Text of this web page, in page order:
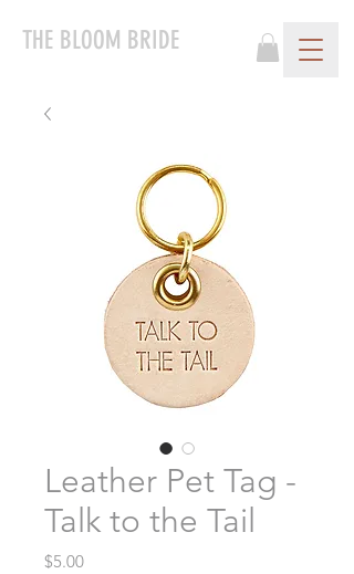
THE BLOOM BRIDE
Leather Pet Tag -
Talk to the Tail
$5.00Price